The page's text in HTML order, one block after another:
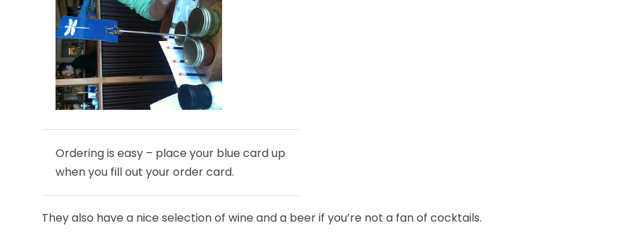
Ordering is easy – place your blue card up
when you fill out your order card.
They also have a nice selection of wine and a beer if you’re not a fan of cocktails.